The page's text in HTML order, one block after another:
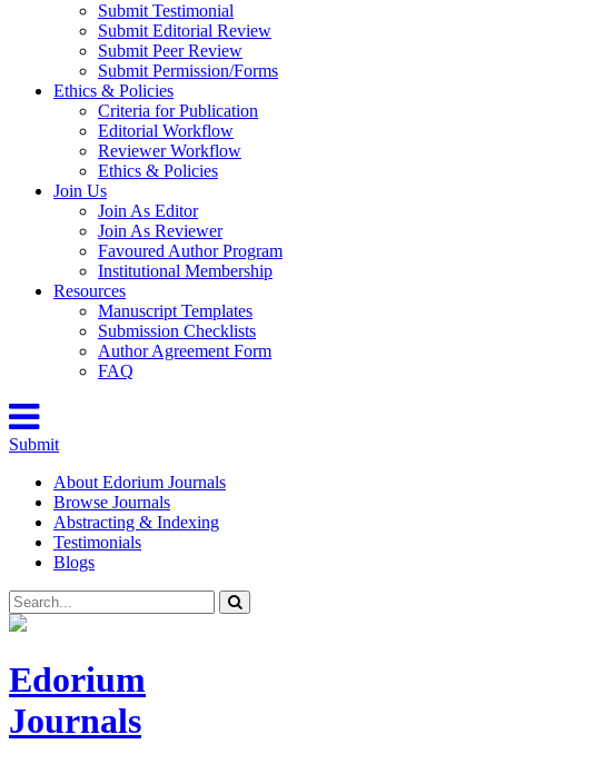
Submit Testimonial
Submit Editorial Review
Submit Peer Review
Submit Permission/Forms
Ethics & Policies
Criteria for Publication
Editorial Workflow
Reviewer Workflow
Ethics & Policies
Join Us
Join As Editor
Join As Reviewer
Favoured Author Program
Institutional Membership
Resources
Manuscript Templates
Submission Checklists
Author Agreement Form
FAQ
Submit
About Edorium Journals
Browse Journals
Abstracting & Indexing
Testimonials
Blogs
Edorium
Journals